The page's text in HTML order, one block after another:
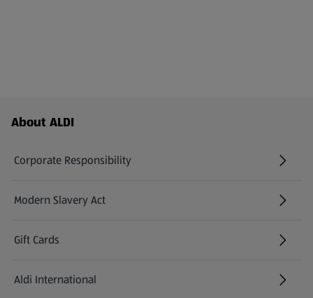
Footer Menu - further links
About ALDI
Corporate Responsibility
Modern Slavery Act
(opens in a new tab)
Gift Cards
Aldi International
(opens in a new tab)